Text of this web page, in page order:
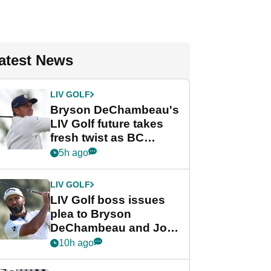
News
LIV GOLF
Bryson DeChambeau's
LIV Golf future takes
fresh twist as BC
Partners eyes funding
5h ago
LIV GOLF
LIV Golf boss issues
plea to Bryson
DeChambeau and Jon
Rahm after major
10h ago